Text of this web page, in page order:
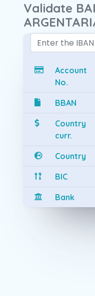
Validate
Account
No.
BBAN
Country
curr.
Country
BIC
Bank